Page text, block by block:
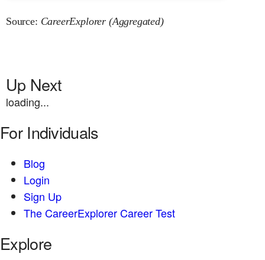
Source: CareerExplorer (Aggregated)
Up Next
loading...
For Individuals
Blog
Login
Sign Up
The CareerExplorer Career Test
Explore